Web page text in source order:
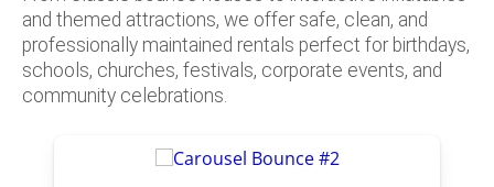
and themed attractions, we offer safe, clean, and
professionally maintained rentals perfect for birthdays,
schools, churches, festivals, corporate events, and
community celebrations.